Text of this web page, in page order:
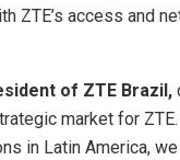
ZTE’s access and
of ZTE Brazil,
market for
in Latin America,